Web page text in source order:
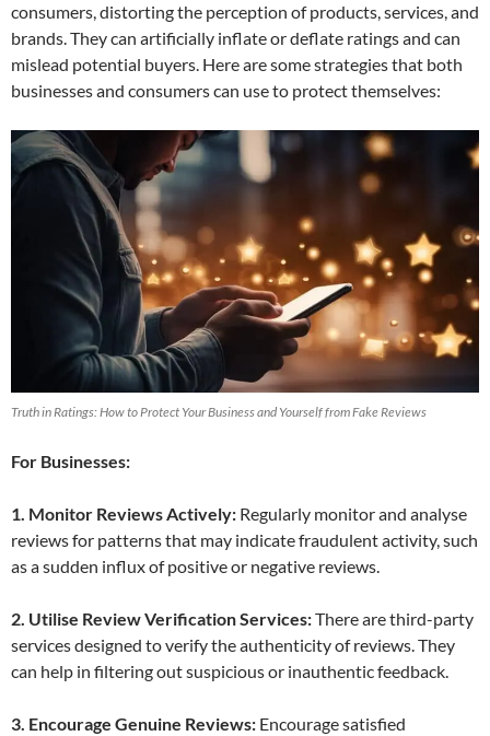
consumers, distorting the perception of products, services, and
brands. They can artificially inflate or deflate ratings and can
mislead potential buyers. Here are some strategies that both
businesses and consumers can use to protect themselves:
Truth in Ratings: How to Protect Your Business and Yourself from Fake Reviews
For Businesses:
1. Monitor Reviews Actively: Regularly monitor and analyse
reviews for patterns that may indicate fraudulent activity, such
as a sudden influx of positive or negative reviews.
2. Utilise Review Verification Services:There are third-party
services designed to verify the authenticity of reviews. They
can help in filtering out suspicious or inauthentic feedback.
3. Encourage Genuine Reviews: Encourage satisfied